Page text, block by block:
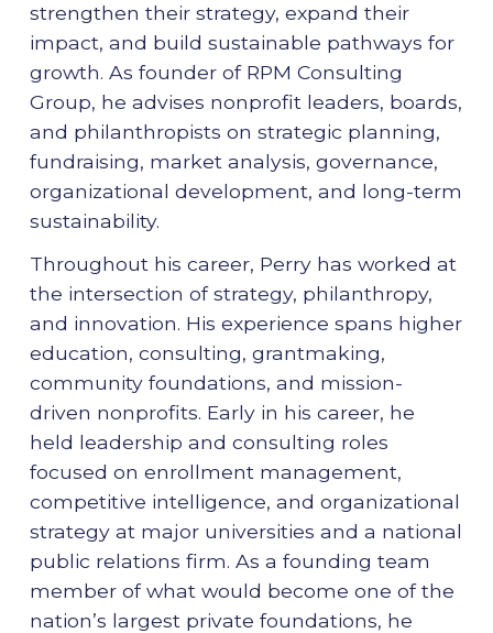
strengthen their strategy, expand their
impact, and build sustainable pathways for
growth. As founder of RPM Consulting
Group, he advises nonprofit leaders, boards,
and philanthropists on strategic planning,
fundraising, market analysis, governance,
organizational development, and long-term
sustainability.
Throughout his career, Perry has worked at
the intersection of strategy, philanthropy,
and innovation. His experience spans higher
education, consulting, grantmaking,
community foundations, and mission-
driven nonprofits. Early in his career, he
held leadership and consulting roles
focused on enrollment management,
competitive intelligence, and organizational
strategy at major universities and a national
public relations firm. As a founding team
member of what would become one of the
nation’s largest private foundations, he